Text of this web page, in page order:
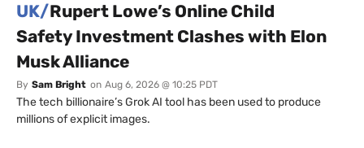
UK/Rupert Lowe’s Online Child
Safety Investment Clashes with Elon
Musk Alliance
By Sam Bright on Aug 6, 2026 @ 10:25 PDT
The tech billionaire’s Grok AI tool has been used to produce
millions of explicit images.